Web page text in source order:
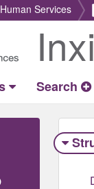
Services
Return
Home
Search